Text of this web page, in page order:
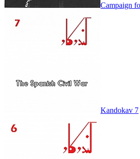
Campaign
Kandokav 7